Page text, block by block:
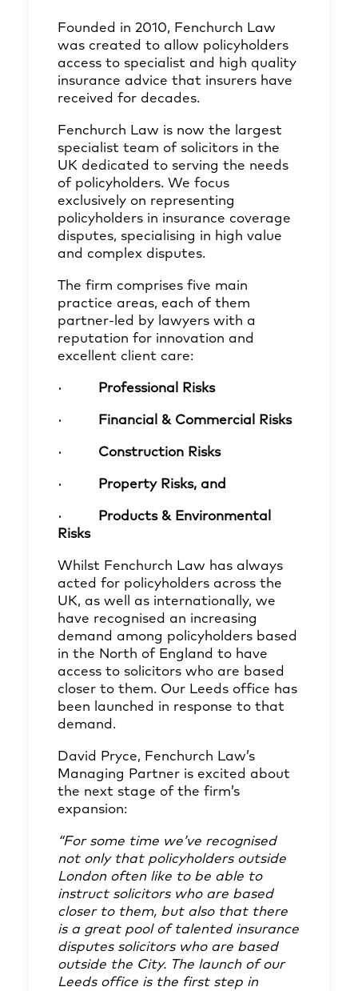
Founded in 2010, Fenchurch Law
was created to allow policyholders
access to specialist and high quality
insurance advice that insurers have
received for decades.
Fenchurch Law is now the largest
specialist team of solicitors in the
UK dedicated to serving the needs
of policyholders. We focus
exclusively on representing
policyholders in insurance coverage
disputes, specialising in high value
and complex disputes.
The firm comprises five main
practice areas, each of them
partner-led by lawyers with a
reputation for innovation and
excellent client care:
· Professional Risks
· Financial & Commercial Risks
· Construction Risks
· Property Risks, and
·
Products & Environmental
Risks
Whilst Fenchurch Law has always
acted for policyholders across the
UK, as well as internationally, we
have recognised an increasing
demand among policyholders based
in the North of England to have
access to solicitors who are based
closer to them. Our Leeds office has
been launched in response to that
demand.
David Pryce, Fenchurch Law’s
Managing Partner is excited about
the next stage of the firm’s
expansion:
“For some time we’ve recognised
not only that policyholders outside
London often like to be able to
instruct solicitors who are based
closer to them, but also that there
is a great pool of talented insurance
disputes solicitors who are based
outside the City. The launch of our
Leeds office is the first step in